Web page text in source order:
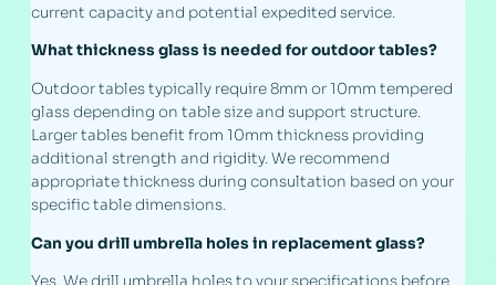
current capacity and potential expedited service.
What thickness glass is needed for outdoor tables?
Outdoor tables typically require 8mm or 10mm tempered
glass depending on table size and support structure.
Larger tables benefit from 10mm thickness providing
additional strength and rigidity. We recommend
appropriate thickness during consultation based on your
specific table dimensions.
Can you drill umbrella holes in replacement glass?